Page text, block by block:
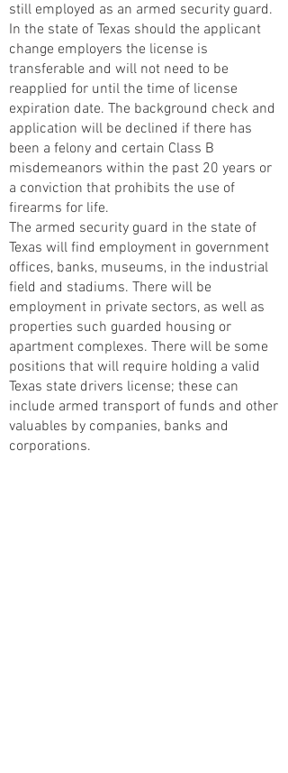
still employed as an armed security guard.
In the state of Texas should the applicant
change employers the license is
transferable and will not need to be
reapplied for until the time of license
expiration date. The background check and
application will be declined if there has
been a felony and certain Class B
misdemeanors within the past 20 years or
a conviction that prohibits the use of
firearms for life.
The armed security guard in the state of
Texas will find employment in government
offices, banks, museums, in the industrial
field and stadiums. There will be
employment in private sectors, as well as
properties such guarded housing or
apartment complexes. There will be some
positions that will require holding a valid
Texas state drivers license; these can
include armed transport of funds and other
valuables by companies, banks and
corporations.